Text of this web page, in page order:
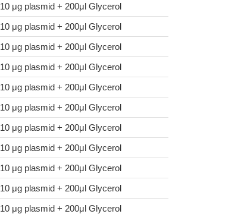
10 μg plasmid + 200μl Glycerol
10 μg plasmid + 200μl Glycerol
10 μg plasmid + 200μl Glycerol
10 μg plasmid + 200μl Glycerol
10 μg plasmid + 200μl Glycerol
10 μg plasmid + 200μl Glycerol
10 μg plasmid + 200μl Glycerol
10 μg plasmid + 200μl Glycerol
10 μg plasmid + 200μl Glycerol
10 μg plasmid + 200μl Glycerol
10 μg plasmid + 200μl Glycerol